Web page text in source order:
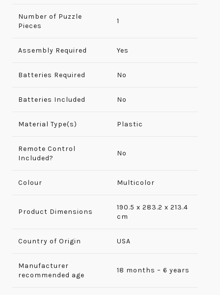
Number of Puzzle
Pieces
‎1
Assembly Required ‎Yes
Batteries Required No
Batteries Included No
Material Type(s) Plastic
Remote Control
Included?
No
Colour Multicolor
Product Dimensions
190.5 x 283.2 x 213.4
cm
Country of Origin USA
Manufacturer
recommended age
18 months – 6 years